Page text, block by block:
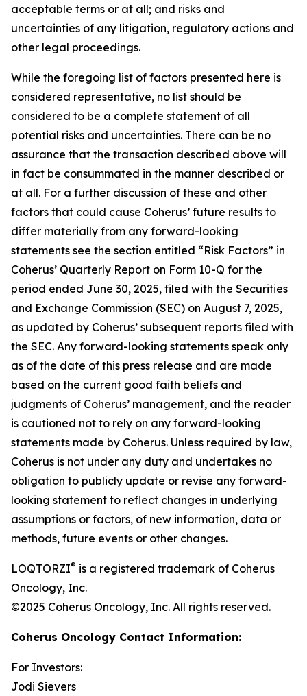
acceptable terms or at all; and risks and
uncertainties of any litigation, regulatory actions and
other legal proceedings.
While the foregoing list of factors presented here is
considered representative, no list should be
considered to be a complete statement of all
potential risks and uncertainties. There can be no
assurance that the transaction described above will
in fact be consummated in the manner described or
at all. For a further discussion of these and other
factors that could cause Coherus’ future results to
differ materially from any forward-looking
statements see the section entitled “Risk Factors” in
Coherus’ Quarterly Report on Form 10-Q for the
period ended June 30, 2025, filed with the Securities
and Exchange Commission (SEC) on August 7, 2025,
as updated by Coherus’ subsequent reports filed with
the SEC. Any forward-looking statements speak only
as of the date of this press release and are made
based on the current good faith beliefs and
judgments of Coherus’ management, and the reader
is cautioned not to rely on any forward-looking
statements made by Coherus. Unless required by law,
Coherus is not under any duty and undertakes no
obligation to publicly update or revise any forward-
looking statement to reflect changes in underlying
assumptions or factors, of new information, data or
methods, future events or other changes.
LOQTORZI® is a registered trademark of Coherus
Oncology, Inc.
©2025 Coherus Oncology, Inc. All rights reserved.
Coherus Oncology Contact Information:
For Investors:
Jodi Sievers